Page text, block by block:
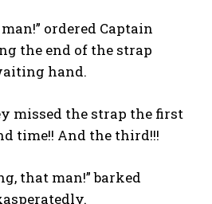
ordered Captain
the end of the strap
hand.
the strap the first
time!! And the third!!!
that man!” barked